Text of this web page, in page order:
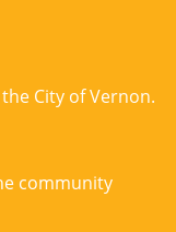
City of Vernon.
community